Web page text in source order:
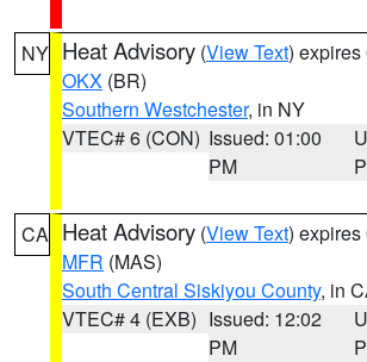
NY Heat Advisory (View Text) expires
OKX (BR)
Southern Westchester, in NY
VTEC# 6 (CON) Issued: 01:00
PM
CA Heat Advisory (View Text) expires
MFR (MAS)
South Central Siskiyou County, in
VTEC# 4 (EXB) Issued: 12:02
PM